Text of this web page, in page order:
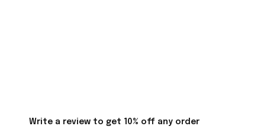
Write a review to get 10% off any order